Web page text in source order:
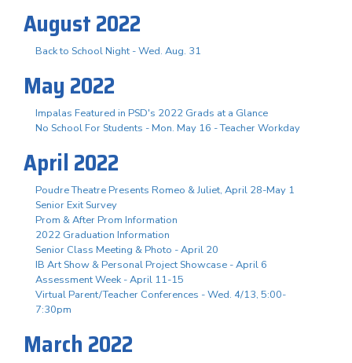
August 2022
Back to School Night - Wed. Aug. 31
May 2022
Impalas Featured in PSD's 2022 Grads at a Glance
No School For Students - Mon. May 16 - Teacher Workday
April 2022
Poudre Theatre Presents Romeo & Juliet, April 28-May 1
Senior Exit Survey
Prom & After Prom Information
2022 Graduation Information
Senior Class Meeting & Photo - April 20
IB Art Show & Personal Project Showcase - April 6
Assessment Week - April 11-15
Virtual Parent/Teacher Conferences - Wed. 4/13, 5:00-
7:30pm
March 2022